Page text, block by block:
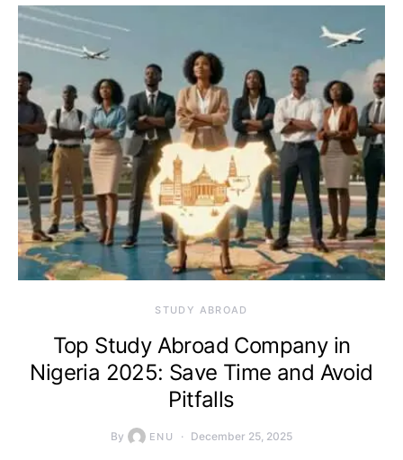
STUDY ABROAD
Top Study Abroad Company in
Nigeria 2025: Save Time and Avoid
Pitfalls
By ENU December 25, 2025